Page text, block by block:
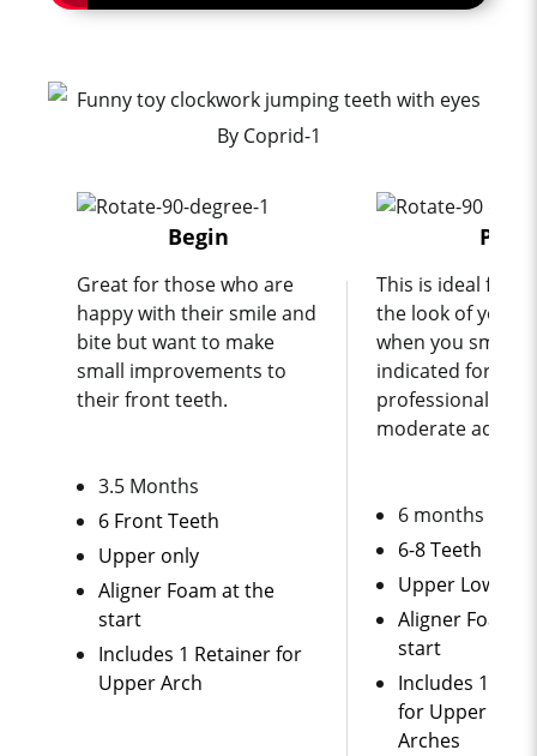
Begin
Great for those who are
happy with their smile and
bite but want to make
small improvements to
their front teeth.
3.5 Months
6 Front Teeth
Upper only
Aligner Foam at the
start
Includes 1 Retainer for
Upper Arch
Pro
This is ideal for
the look of your
when you smile
indicated for
professionals
moderate
6 months
6-8 Teeth
Upper Lower
Aligner Foam
start
Includes 1 Set
for Upper and
Arches